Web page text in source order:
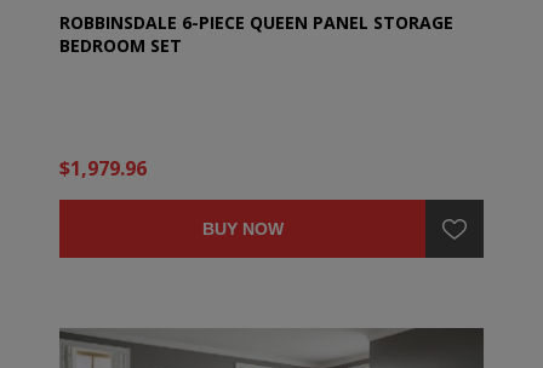
ROBBINSDALE 6-PIECE QUEEN PANEL STORAGE
BEDROOM SET
$1,979.96
BUY NOW